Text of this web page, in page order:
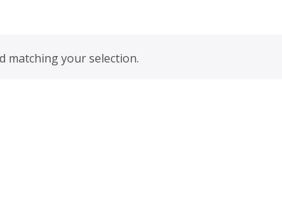
matching your selection.